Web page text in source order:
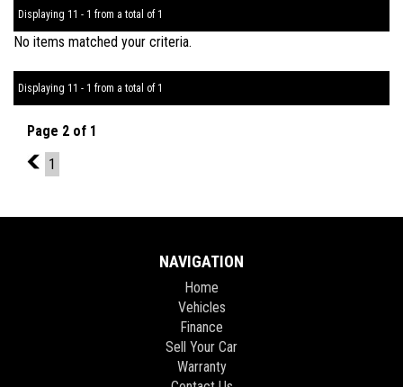
Displaying 11 - 1 from a total of 1
No items matched your criteria.
Displaying 11 - 1 from a total of 1
Page 2 of 1
1
1
NAVIGATION
Home
Vehicles
Finance
Sell Your Car
Warranty